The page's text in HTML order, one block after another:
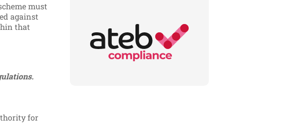
must
against
that
for